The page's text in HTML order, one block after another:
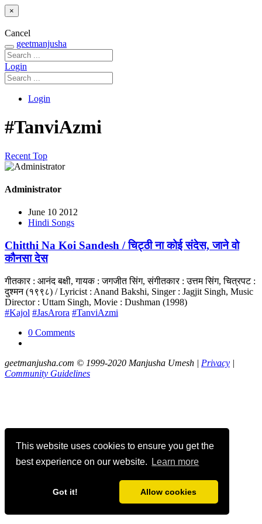
This website uses cookies to ensure you get the
best experience on our website.
Learn more
Got it! Allow cookies
×
Cancel
geetmanjusha
Login
Login
#TanviAzmi
Recent Top
Administrator
June 10 2012
Hindi Songs
Chitthi Na Koi Sandesh / चिट्ठी ना कोई संदेस, जाने वो
कौनसा देस
गीतकार : आनंद बक्षी, गायक : जगजीत सिंग, संगीतकार : उत्तम सिंग, चित्रपट :
दुश्मन (१९९८) / Lyricist : Anand Bakshi, Singer : Jagjit Singh, Music
Director : Uttam Singh, Movie : Dushman (1998)
#Kajol #JasArora #TanviAzmi
0 Comments
geetmanjusha.com © 1999-2020 Manjusha Umesh | Privacy |
Community Guidelines